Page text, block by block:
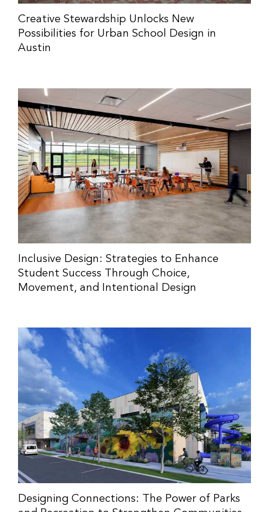
Creative Stewardship Unlocks New
Possibilities for Urban School Design in
Austin
Inclusive Design: Strategies to Enhance
Student Success Through Choice,
Movement, and Intentional Design
Designing Connections: The Power of Parks